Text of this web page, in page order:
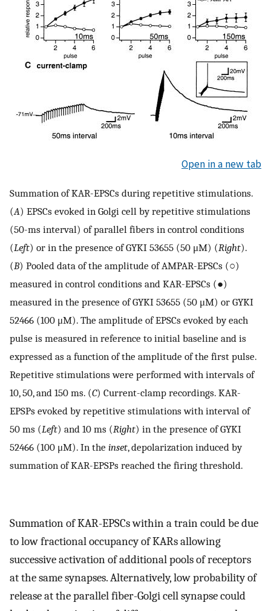
Open in a new tab
Summation of KAR-EPSCs during repetitive stimulations.
(A) EPSCs evoked in Golgi cell by repetitive stimulations
(50-ms interval) of parallel fibers in control conditions
(Left) or in the presence of GYKI 53655 (50 μM) (Right).
(B) Pooled data of the amplitude of AMPAR-EPSCs (○)
measured in control conditions and KAR-EPSCs (●)
measured in the presence of GYKI 53655 (50 μM) or GYKI
52466 (100 μM). The amplitude of EPSCs evoked by each
pulse is measured in reference to initial baseline and is
expressed as a function of the amplitude of the first pulse.
Repetitive stimulations were performed with intervals of
10, 50, and 150 ms. (C) Current-clamp recordings. KAR-
EPSPs evoked by repetitive stimulations with interval of
50 ms (Left) and 10 ms (Right) in the presence of GYKI
52466 (100 μM). In the inset, depolarization induced by
summation of KAR-EPSPs reached the firing threshold.
Summation of KAR-EPSCs within a train could be due
to low fractional occupancy of KARs allowing
successive activation of additional pools of receptors
at the same synapses. Alternatively, low probability of
release at the parallel fiber-Golgi cell synapse could